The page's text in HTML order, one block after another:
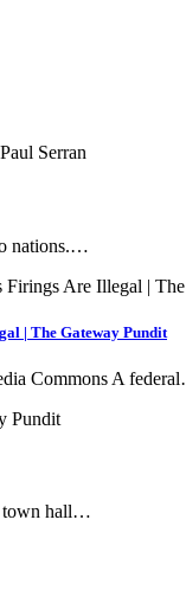
nations.…
| The Gateway Pundit
Commons A
town hall…